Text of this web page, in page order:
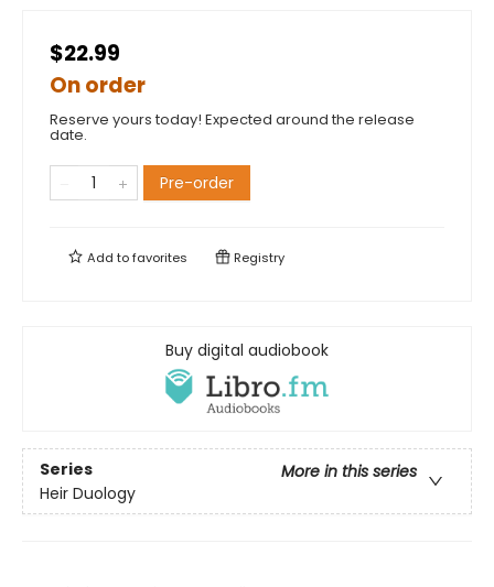
$22.99
On order
Reserve yours today! Expected around the release
date.
Pre-order
Add tofavorites Registry
Buy digital audiobook
Series
More in this series
Heir Duology